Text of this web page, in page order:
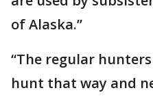
of Alaska.”
“The regular
hunt that way and